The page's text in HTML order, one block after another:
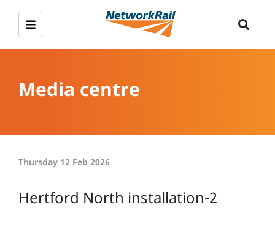
Media centre
Thursday 12 Feb 2026
Hertford North installation-2